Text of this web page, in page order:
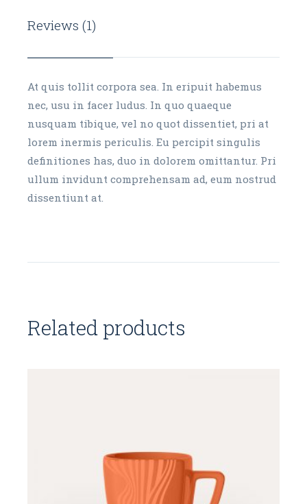
Reviews (1)
At quis tollit corpora sea. In eripuit habemus
nec, usu in facer ludus. In quo quaeque
nusquam tibique, vel no quot dissentiet, pri at
lorem inermis periculis. Eu percipit singulis
definitiones has, duo in dolorem omittantur. Pri
ullum invidunt comprehensam ad, eum nostrud
dissentiunt at.
Related products